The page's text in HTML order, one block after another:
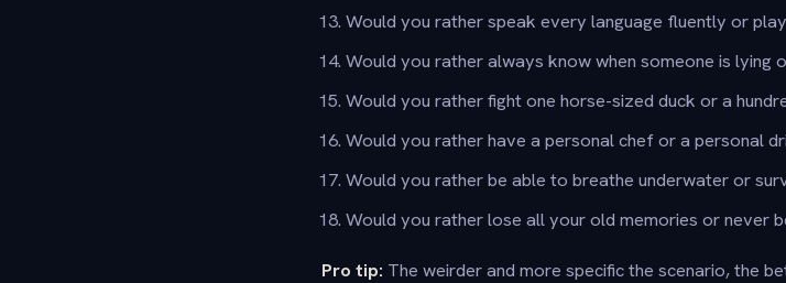
Would you rather speak every language fluently or
Would you rather always know when someone is lying
Would you rather fight one horse-sized duck or a
Would you rather have a personal chef or a personal
Would you rather be able to breathe underwater or
Would you rather lose all your old memories or never
Pro tip: The weirder and more specific the scenario, the